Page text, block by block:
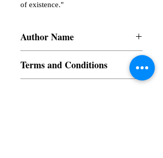
of existence."
Author Name
Terms and Conditions